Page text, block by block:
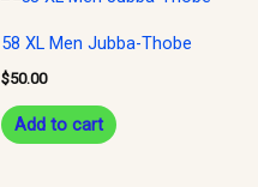
58 XL Men Jubba-Thobe
$50.00
Add to cart